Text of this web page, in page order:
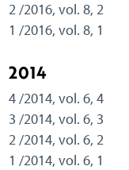
2 /2016, vol. 8, 2
1 /2016, vol. 8, 1
2014
4 /2014, vol. 6, 4
3 /2014, vol. 6, 3
2 /2014, vol. 6, 2
1 /2014, vol. 6, 1